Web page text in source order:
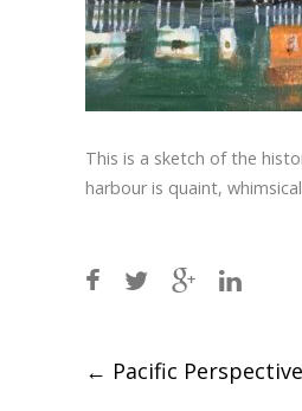
This is a sketch of the
harbour is quaint,
Post
← Pacific